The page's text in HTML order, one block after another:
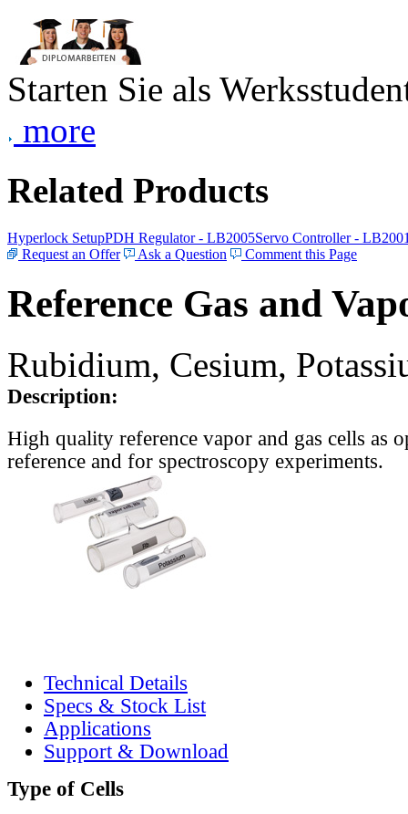
Starten Sie als
more
Related Products
Hyperlock SetupPDH Regulator - LB2005Servo Controller -
Request an Offer
Ask a Question Comment this Page
Reference Gas and
Rubidium, Cesium,
Description:
High quality reference vapor and gas cells as
reference and for spectroscopy experiments.
Technical Details
Specs & Stock List
Applications
Support & Download
Type of Cells